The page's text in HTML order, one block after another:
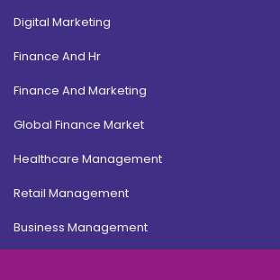
Digital Marketing
Finance And Hr
Finance And Marketing
Global Finance Market
Healthcare Management
Retail Management
Business Management